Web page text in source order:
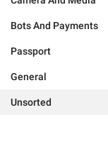
Bots And Payments
Passport
General
Unsorted